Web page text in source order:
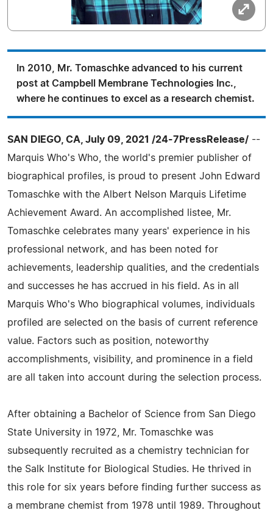
In 2010, Mr. Tomaschke advanced to his current
post at Campbell Membrane Technologies Inc.,
where he continues to excel as a research chemist.
SAN DIEGO, CA, July 09, 2021 /24-7PressRelease/ --
Marquis Who's Who, the world's premier publisher of
biographical profiles, is proud to present John Edward
Tomaschke with the Albert Nelson Marquis Lifetime
Achievement Award. An accomplished listee, Mr.
Tomaschke celebrates many years' experience in his
professional network, and has been noted for
achievements, leadership qualities, and the credentials
and successes he has accrued in his field. As in all
Marquis Who's Who biographical volumes, individuals
profiled are selected on the basis of current reference
value. Factors such as position, noteworthy
accomplishments, visibility, and prominence in a field
are all taken into account during the selection process.
After obtaining a Bachelor of Science from San Diego
State University in 1972, Mr. Tomaschke was
subsequently recruited as a chemistry technician for
the Salk Institute for Biological Studies. He thrived in
this role for six years before finding further success as
a membrane chemist from 1978 until 1989. Throughout